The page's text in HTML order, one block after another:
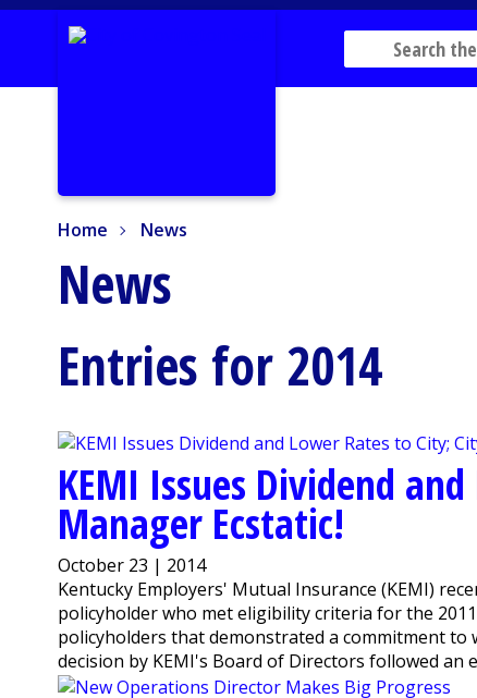
Home News
News
Entries for 2014
KEMI Issues Dividend
Manager Ecstatic!
October 23 | 2014
Kentucky Employers' Mutual Insurance (KEMI)
policyholder who met eligibility criteria for the
policyholders that demonstrated a commitment to
decision by KEMI's Board of Directors followed an